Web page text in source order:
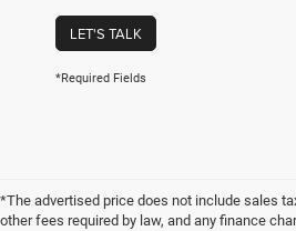
LET'S TALK
*Required Fields
*The advertised price does not include sales
other fees required by law, and any finance